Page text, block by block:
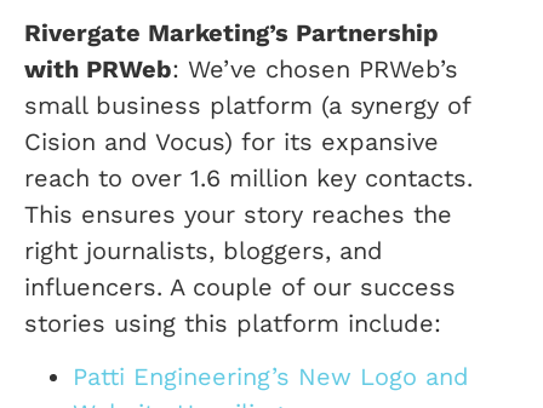
Rivergate Marketing’s Partnership
with PRWeb: We’ve chosen PRWeb’s
small business platform (a synergy of
Cision and Vocus) for its expansive
reach to over 1.6 million key contacts.
This ensures your story reaches the
right journalists, bloggers, and
influencers. A couple of our success
stories using this platform include:
Patti Engineering’s New Logo and